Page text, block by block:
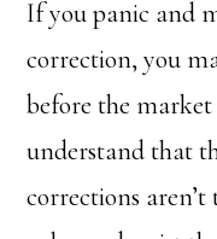
If you panic and
correction, you
before the
understand that
corrections aren’t